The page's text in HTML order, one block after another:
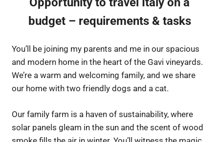
budget – requirements & tasks
You’ll be joining my parents and me in our spacious
and modern home in the heart of the Gavi vineyards.
We’re a warm and welcoming family, and we share
our home with two friendly dogs and a cat.
Our family farm is a haven of sustainability, where
solar panels gleam in the sun and the scent of wood